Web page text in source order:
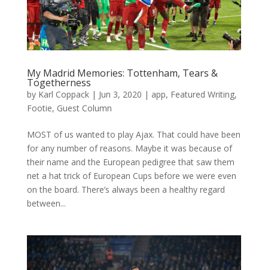
My Madrid Memories: Tottenham, Tears &
Togetherness
by Karl Coppack| Jun 3, 2020 | app, Featured Writing,
Footie, Guest Column
MOST of us wanted to play Ajax. That could have been
for any number of reasons. Maybe it was because of
their name and the European pedigree that saw them
net a hat trick of European Cups before we were even
on the board. There’s always been a healthy regard
between...